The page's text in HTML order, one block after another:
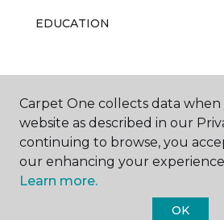
EDUCATION
Carpet One collects data
website as described in our
continuing to browse, you
our enhancing your
Learn more.
OK